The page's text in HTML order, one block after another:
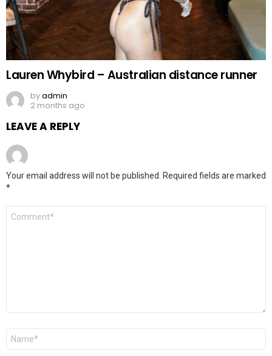
Lauren Whybird – Australian distance runner
byadmin
2 months ago
LEAVE A REPLY
Your email address will not be published. Required fields are marked
*
Comment
Name